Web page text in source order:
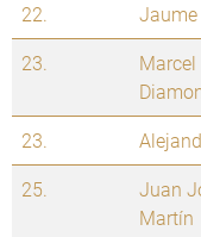
22.
23.
23.
25.
Juan
Martín